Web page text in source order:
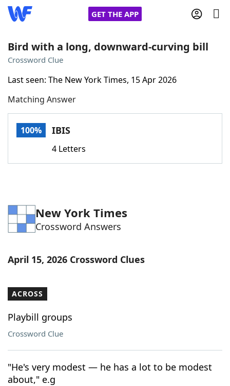
GET THE APP
Words With Friends
NYT Crossplay Cheat
Word GamesHelpers
Our Brands
Bird with a long, downward-curving bill
Crossword Clue
Last seen: The New York Times, 15 Apr 2026
Matching Answer
100% IBIS
4 Letters
New York Times
Crossword Answers
April 15, 2026 Crossword Clues
ACROSS
Playbill groups
Crossword Clue
"He's very modest — he has a lot to be modest
about," e.g